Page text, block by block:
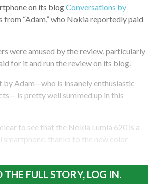
on its blogConversations by
from “Adam,” who Nokia reportedly paid
were amused by the review, particularly
for it and run the review on its blog.
by Adam—who is insanely enthusiastic
is pretty well summed up in this
to see that the Nokia Lumia 620 is a
thanks to the new color
THE FULL STORY, LOG IN.